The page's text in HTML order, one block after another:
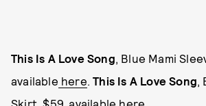
This Is A Love Song, Blue Mami
available here.This Is A Love Song,